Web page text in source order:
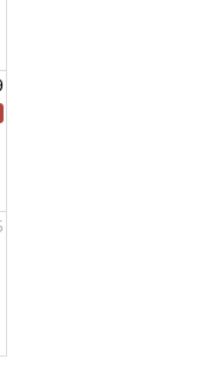
Reserve Birthday 1916